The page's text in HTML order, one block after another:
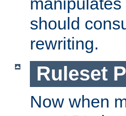
should
rewriting.
Ruleset
Now when